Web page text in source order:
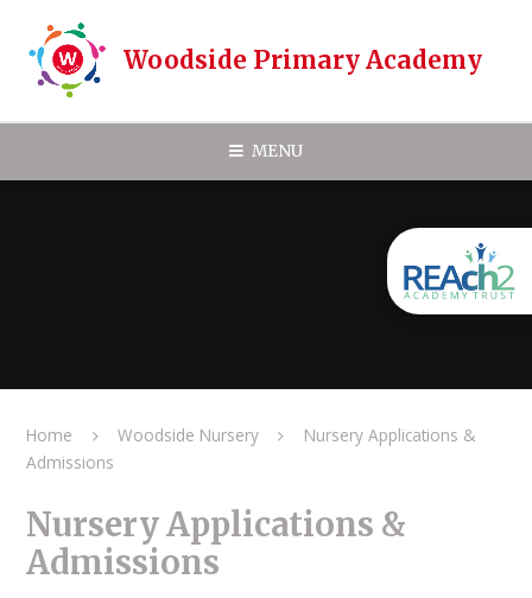
Woodside Primary Academy
MENU
Home Woodside Nursery
Nursery Applications &
Admissions
Nursery Applications &
Admissions